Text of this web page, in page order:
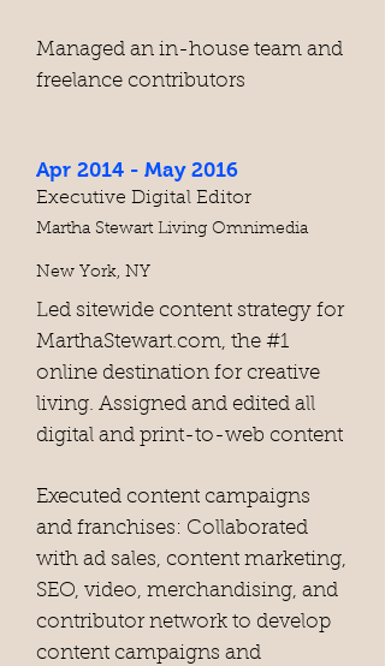
Managed an in-house team and
freelance contributors
Apr 2014 - May 2016
Executive Digital Editor
Martha Stewart Living Omnimedia
New York, NY
Led sitewide content strategy for
MarthaStewart.com, the #1
online destination for creative
living. Assigned and edited all
digital and print-to-web content
Executed content campaigns
and franchises: Collaborated
with ad sales, content marketing,
SEO, video, merchandising, and
contributor network to develop
content campaigns and